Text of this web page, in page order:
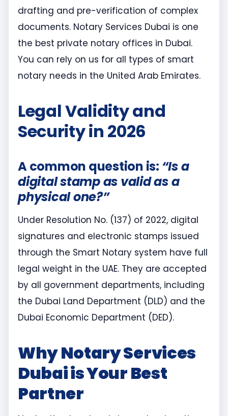
drafting and pre-verification of complex
documents. Notary Services Dubai is one
the best private notary offices in Dubai.
You can rely on us for all types of smart
notary needs in the United Arab Emirates.
Legal Validity and
Security in 2026
A common question is: “Is a
digital stamp as valid as a
physical one?”
Under Resolution No. (137) of 2022, digital
signatures and electronic stamps issued
through the Smart Notary system have full
legal weight in the UAE. They are accepted
by all government departments, including
the Dubai Land Department (DLD) and the
Dubai Economic Department (DED).
Why Notary Services
Dubai is Your Best
Partner